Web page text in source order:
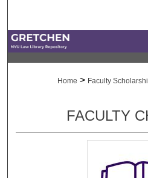
Digital
Home > Faculty
FACULTY